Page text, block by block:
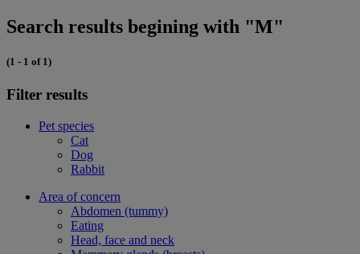
Search results begining with "M"
(1 - 1 of 1)
Filter results
Pet species
Cat
Dog
Rabbit
Area of concern
Abdomen (tummy)
Eating
Head, face and neck